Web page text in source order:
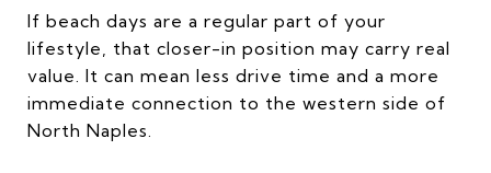
If beach days are a regular part of your
lifestyle, that closer-in position may carry real
value. It can mean less drive time and a more
immediate connection to the western side of
North Naples.